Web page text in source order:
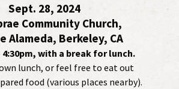
Sept. 28, 2024
Community Church,
Alameda, Berkeley, CA
4:30pm, with a break for lunch.
lunch, or feel free to eat out
food (various places nearby).